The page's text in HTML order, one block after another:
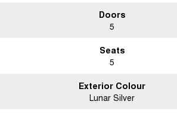
Doors
5
Seats
5
Exterior Colour
Lunar Silver